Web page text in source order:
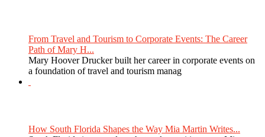
From Travel and Tourism to Corporate Events: The Career
Path of Mary H...
Mary Hoover Drucker built her career in corporate events on
a foundation of travel and tourism manag
How South Florida Shapes the Way Mia Martin Writes...